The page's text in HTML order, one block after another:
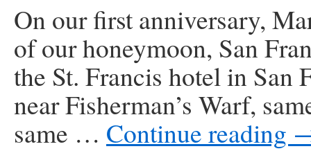
On our first anniversary,
of our honeymoon, San
the St. Francis hotel in
near Fisherman’s Warf,
same … Continue reading